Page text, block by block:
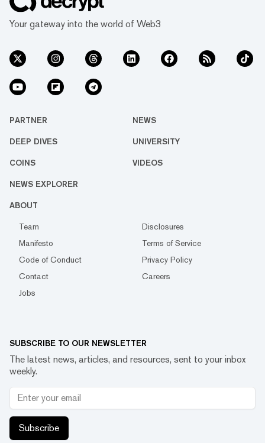
Your gateway into the world of Web3
PARTNER NEWS
DEEP DIVES UNIVERSITY
COINS VIDEOS
NEWS EXPLORER
ABOUT
Team
Disclosures
Manifesto
Terms of Service
Code of Conduct
Privacy Policy
Contact
Careers
Jobs
SUBSCRIBE TO OUR NEWSLETTER
The latest news, articles, and resources, sent to your inbox
weekly.
Subscribe